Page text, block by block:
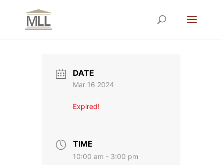
DATE
Mar 16 2024
Expired!
TIME
10:00 am - 3:00 pm